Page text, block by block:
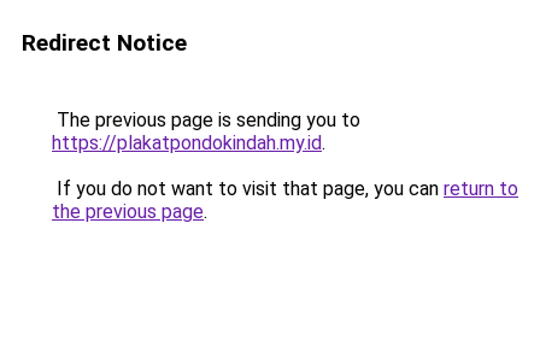
Redirect Notice
The previous page is sending you to
https://plakatpondokindah.my.id.
If you do not want to visit that page, you can return to
the previous page.